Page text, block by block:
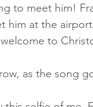
to meet him!
him at the
to
as the song